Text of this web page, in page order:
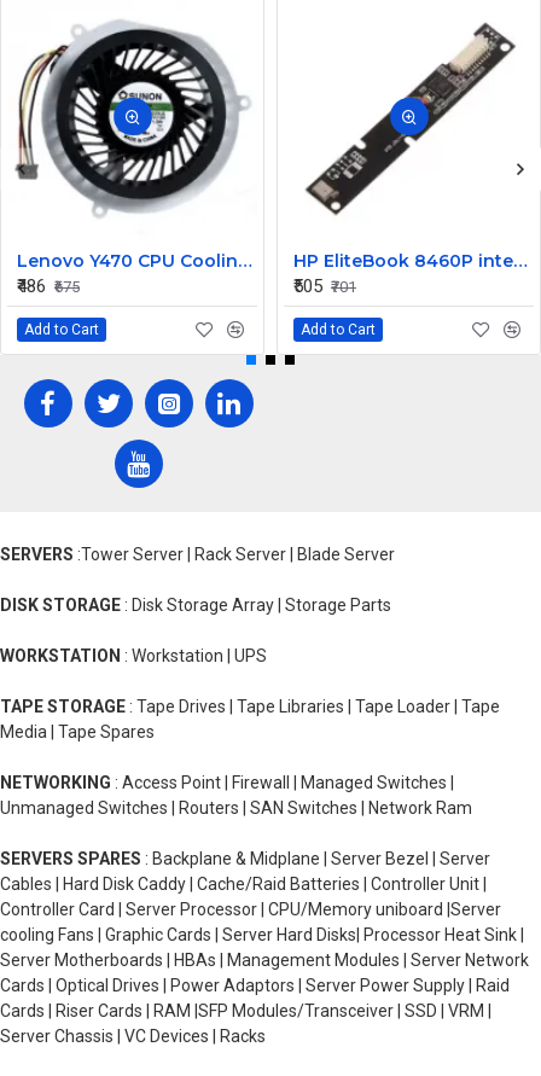
Lenovo Y470 CPU Cooling Fan
₹486 ₹675
Add to Cart
HP EliteBook 8460P internal Camera
₹505 ₹701
Add to Cart
SERVERS :Tower Server | Rack Server | Blade Server
DISK STORAGE : Disk Storage Array | Storage Parts
WORKSTATION : Workstation | UPS
TAPE STORAGE : Tape Drives | Tape Libraries | Tape Loader | Tape
Media | Tape Spares
NETWORKING : Access Point | Firewall | Managed Switches |
Unmanaged Switches | Routers | SAN Switches | Network Ram
SERVERS SPARES : Backplane & Midplane | Server Bezel | Server
Cables | Hard Disk Caddy | Cache/Raid Batteries | Controller Unit |
Controller Card | Server Processor | CPU/Memory uniboard |Server
cooling Fans | Graphic Cards | Server Hard Disks| Processor Heat Sink |
Server Motherboards | HBAs | Management Modules | Server Network
Cards | Optical Drives | Power Adaptors | Server Power Supply | Raid
Cards | Riser Cards | RAM |SFP Modules/Transceiver | SSD | VRM |
Server Chassis | VC Devices | Racks